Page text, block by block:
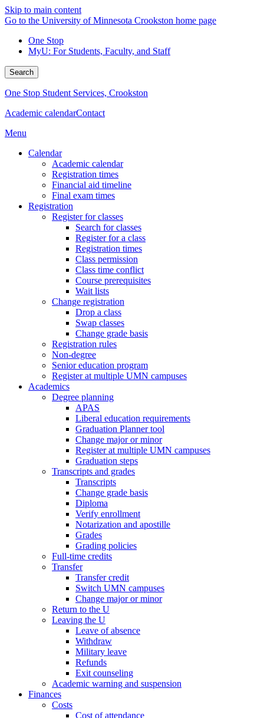
Skip to main content
Go to the University of Minnesota Crookston home page
One Stop
MyU: For Students, Faculty, and Staff
Search
One Stop Student Services, Crookston
Academic calendarContact
Menu
Calendar
Academic calendar
Registration times
Financial aid timeline
Final exam times
Registration
Register for classes
Search for classes
Register for a class
Registration times
Class permission
Class time conflict
Course prerequisites
Wait lists
Change registration
Drop a class
Swap classes
Change grade basis
Registration rules
Non-degree
Senior education program
Register at multiple UMN campuses
Academics
Degree planning
APAS
Liberal education requirements
Graduation Planner tool
Change major or minor
Register at multiple UMN campuses
Graduation steps
Transcripts and grades
Transcripts
Change grade basis
Diploma
Verify enrollment
Notarization and apostille
Grades
Grading policies
Full-time credits
Transfer
Transfer credit
Switch UMN campuses
Change major or minor
Return to the U
Leaving the U
Leave of absence
Withdraw
Military leave
Refunds
Exit counseling
Academic warning and suspension
Finances
Costs
Cost of attendance